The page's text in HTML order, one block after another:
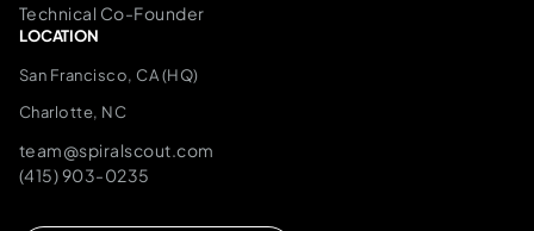
Technical Co-Founder
LOCATION
San Francisco, CA (HQ)
Charlotte, NC
team@spiralscout.com
(415) 903-0235